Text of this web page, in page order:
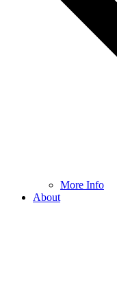
More Info
About